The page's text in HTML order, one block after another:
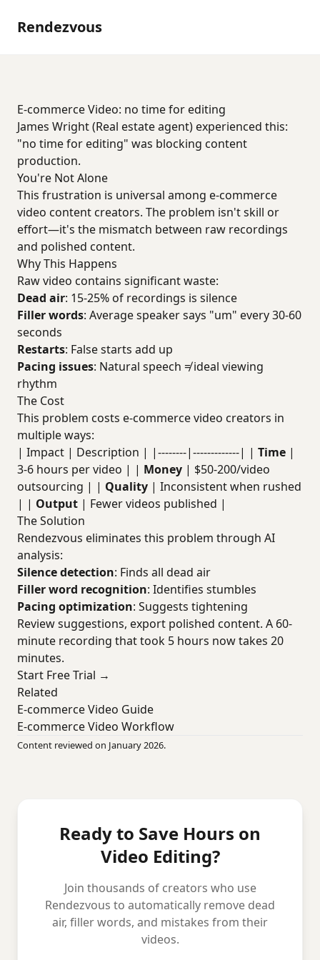
Rendezvous
E-commerce Video: no time for editing
James Wright (Real estate agent) experienced this:
"no time for editing" was blocking content
production.
You're Not Alone
This frustration is universal among e-commerce
video content creators. The problem isn't skill or
effort—it's the mismatch between raw recordings
and polished content.
Why This Happens
Raw video contains significant waste:
Dead air: 15-25% of recordings is silence
Filler words: Average speaker says "um" every 30-60
seconds
Restarts: False starts add up
Pacing issues: Natural speech ≠ ideal viewing
rhythm
The Cost
This problem costs e-commerce video creators in
multiple ways:
| Impact | Description | |--------|-------------| | Time |
3-6 hours per video | | Money | $50-200/video
outsourcing | | Quality | Inconsistent when rushed
| | Output | Fewer videos published |
The Solution
Rendezvous eliminates this problem through AI
analysis:
Silence detection: Finds all dead air
Filler word recognition: Identifies stumbles
Pacing optimization: Suggests tightening
Review suggestions, export polished content. A 60-
minute recording that took 5 hours now takes 20
minutes.
Start Free Trial →
Related
E-commerce Video Guide
E-commerce Video Workflow
Content reviewed on January 2026.
Ready to Save Hours on
Video Editing?
Join thousands of creators who use
Rendezvous to automatically remove dead
air, filler words, and mistakes from their
videos.